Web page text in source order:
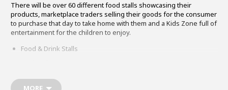
There will be over 60 different food stalls showcasing their
products, marketplace traders selling their goods for the consumer
to purchase that day to take home with them and a Kids Zone full of
entertainment for the children to enjoy.
Food & Drink Stalls
Kids Zone
MORE